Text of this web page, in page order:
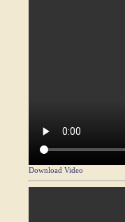
Download Video